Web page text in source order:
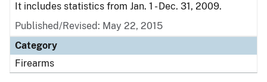
It includes statistics from Jan. 1 - Dec. 31, 2009.
Published/Revised: May 22, 2015
Category
Firearms